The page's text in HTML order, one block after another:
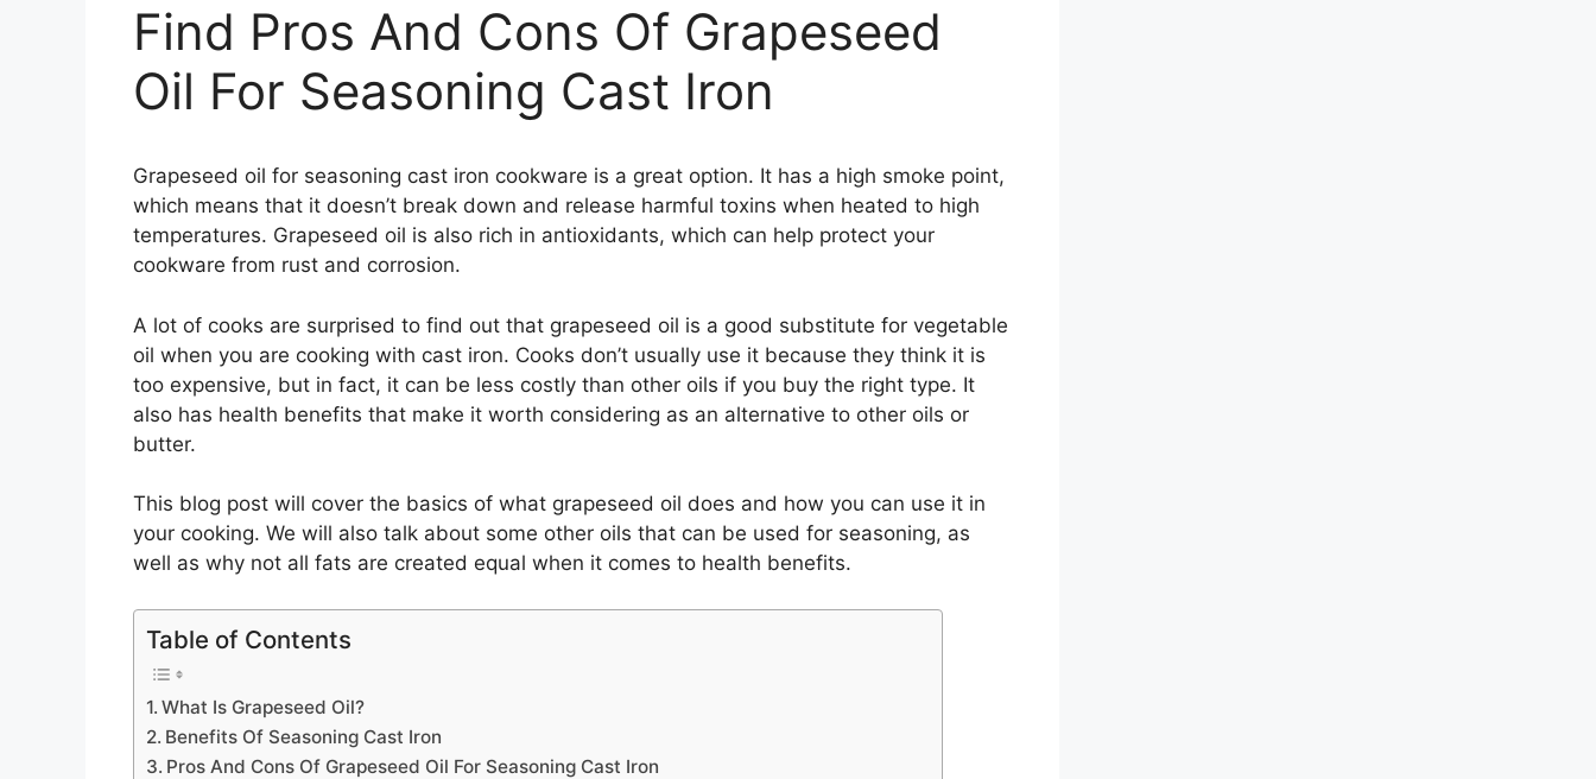
Find Pros And Cons Of Grapeseed
Oil For Seasoning Cast Iron
Grapeseed oil for seasoning cast iron cookware is a great option. It has a high smoke point,
which means that it doesn’t break down and release harmful toxins when heated to high
temperatures. Grapeseed oil is also rich in antioxidants, which can help protect your
cookware from rust and corrosion.
A lot of cooks are surprised to find out that grapeseed oil is a good substitute for vegetable
oil when you are cooking with cast iron. Cooks don’t usually use it because they think it is
too expensive, but in fact, it can be less costly than other oils if you buy the right type. It
also has health benefits that make it worth considering as an alternative to other oils or
butter.
This blog post will cover the basics of what grapeseed oil does and how you can use it in
your cooking. We will also talk about some other oils that can be used for seasoning, as
well as why not all fats are created equal when it comes to health benefits.
Table of Contents
What Is Grapeseed Oil?
Benefits Of Seasoning Cast Iron
Pros And Cons Of Grapeseed Oil For Seasoning Cast Iron